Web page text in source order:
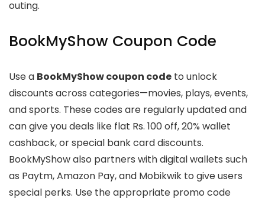
outing.
BookMyShow Coupon Code
Use a BookMyShow coupon code to unlock
discounts across categories—movies, plays, events,
and sports. These codes are regularly updated and
can give you deals like flat Rs. 100 off, 20% wallet
cashback, or special bank card discounts.
BookMyShow also partners with digital wallets such
as Paytm, Amazon Pay, and Mobikwik to give users
special perks. Use the appropriate promo code